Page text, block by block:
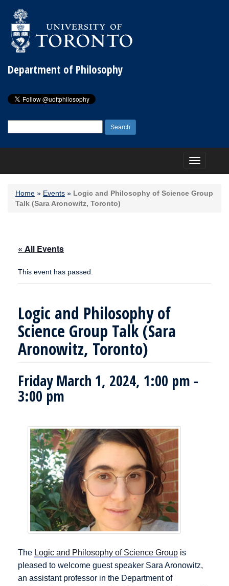
Department of Philosophy
for:
Toggle
navigation
Home » Events » Logic and Philosophy of Science Group
Talk (Sara Aronowitz, Toronto)
« All Events
This event has passed.
Logic and Philosophy of
Science Group Talk (Sara
Aronowitz, Toronto)
Friday March 1, 2024, 1:00 pm -
3:00 pm
The Logic and Philosophy of Science Group is
pleased to welcome guest speaker Sara Aronowitz,
an assistant professor in the Department of